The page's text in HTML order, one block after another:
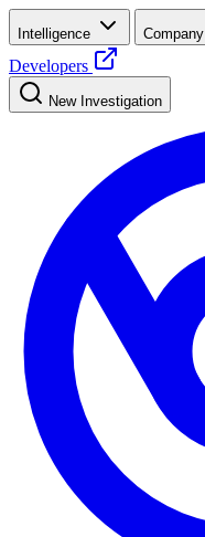
Intelligence Company
Developers
New Investigation